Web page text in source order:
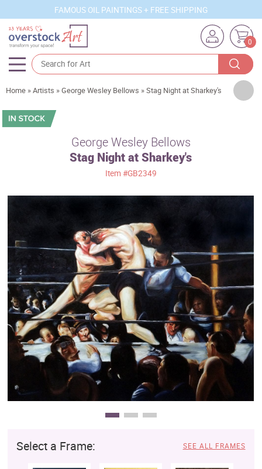
FAMOUS OIL PAINTINGS + FREE SHIPPING
0
Artists
Sizes
Movements
Custom Art
Clearance
New Arrivals
Business Art
Gift Cards
Home »Artists »George Wesley Bellows »Stag Night at Sharkey's
George Wesley Bellows
Stag Night at Sharkey's
Item #GB2349
Select a Frame: SEE ALL FRAMES